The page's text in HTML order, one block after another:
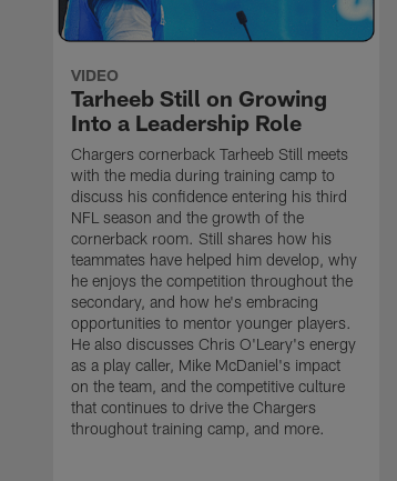
VIDEO
Tarheeb Still on Growing
Into a Leadership Role
Chargers cornerback Tarheeb Still meets
with the media during training camp to
discuss his confidence entering his third
NFL season and the growth of the
cornerback room. Still shares how his
teammates have helped him develop, why
he enjoys the competition throughout the
secondary, and how he's embracing
opportunities to mentor younger players.
He also discusses Chris O'Leary's energy
as a play caller, Mike McDaniel's impact
on the team, and the competitive culture
that continues to drive the Chargers
throughout training camp, and more.